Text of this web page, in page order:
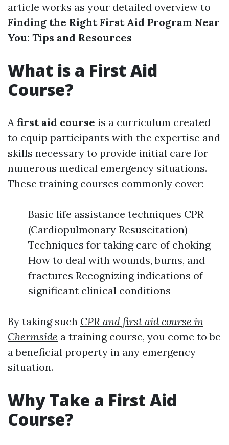
article works as your detailed overview to
Finding the Right First Aid Program Near
You: Tips and Resources
What is a First Aid
Course?
A first aid course is a curriculum created
to equip participants with the expertise and
skills necessary to provide initial care for
numerous medical emergency situations.
These training courses commonly cover:
Basic life assistance techniques CPR
(Cardiopulmonary Resuscitation)
Techniques for taking care of choking
How to deal with wounds, burns, and
fractures Recognizing indications of
significant clinical conditions
By taking such CPR and first aid course in
Chermside a training course, you come to be
a beneficial property in any emergency
situation.
Why Take a First Aid
Course?